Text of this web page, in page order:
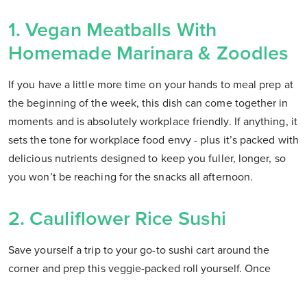
1. Vegan Meatballs With
Homemade Marinara & Zoodles
If you have a little more time on your hands to meal prep at
the beginning of the week, this dish can come together in
moments and is absolutely workplace friendly. If anything, it
sets the tone for workplace food envy - plus it’s packed with
delicious nutrients designed to keep you fuller, longer, so
you won’t be reaching for the snacks all afternoon.
2. Cauliflower Rice Sushi
Save yourself a trip to your go-to sushi cart around the
corner and prep this veggie-packed roll yourself. Once